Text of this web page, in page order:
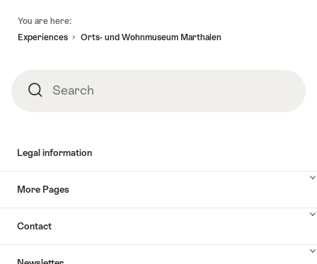
You are here:
Experiences
Orts- und Wohnmuseum Marthalen
SearchSearch
Legal information
More Pages
Contact